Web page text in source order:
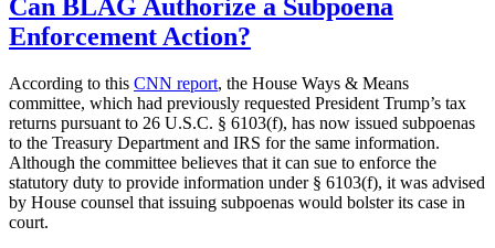
Can BLAG Authorize a Subpoena
Enforcement Action?
According to this CNN report, the House Ways & Means
committee, which had previously requested President Trump’s tax
returns pursuant to 26 U.S.C. § 6103(f), has now issued subpoenas
to the Treasury Department and IRS for the same information.
Although the committee believes that it can sue to enforce the
statutory duty to provide information under § 6103(f), it was advised
by House counsel that issuing subpoenas would bolster its case in
court.